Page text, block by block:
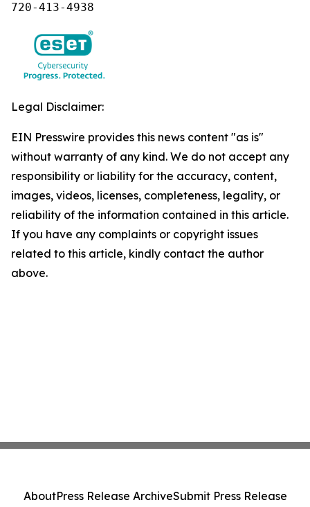
720-413-4938
Legal Disclaimer:
EIN Presswire provides this news content "as is"
without warranty of any kind. We do not accept any
responsibility or liability for the accuracy, content,
images, videos, licenses, completeness, legality, or
reliability of the information contained in this article.
If you have any complaints or copyright issues
related to this article, kindly contact the author
above.
AboutPress Release ArchiveSubmit Press Release